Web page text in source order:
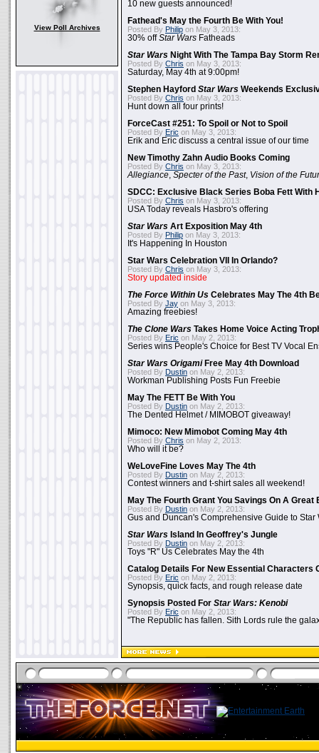
View Poll Archives
10 new guests announced!
Fathead's May the Fourth Be With You!
Posted By Philip on May 3, 2013:
30% offStar Wars Fatheads
Star Wars Night With The Tampa Bay Storm
Posted By Chris on May 3, 2013:
Saturday, May 4th at 9:00pm!
Stephen Hayford Star Wars Weekends
Posted By Chris on May 3, 2013:
Hunt down all four prints!
ForceCast #251: To Spoil or Not to Spoil
Posted By Eric on May 3, 2013:
Erik and Eric discuss a central issue of our time
New Timothy Zahn Audio Books Coming
Posted By Chris on May 3, 2013:
Allegiance Specter of the Past, Vision of the
SDCC: Exclusive Black Series Boba Fett With
Posted By Chris on May 3, 2013:
USA Today reveals Hasbro's offering
Star Wars Art Exposition May 4th
Posted By Philip on May 3, 2013:
It's Happening In Houston
Star Wars Celebration VII In Orlando?
Posted By Chris on May 3, 2013:
Story updated inside
The Force Within Us Celebrates May The 4th
Posted By Jay on May 3, 2013:
Amazing freebies!
The Clone Wars Takes Home Voice Acting
Posted By Eric on May 2, 2013:
Series wins People's Choice for Best TV Vocal
Star Wars OrigamiFree May 4th Download
Posted By Dustin on May 2, 2013:
Workman Publishing Posts Fun Freebie
May The FETT Be With You
Posted By Dustin on May 2, 2013:
The Dented Helmet / MIMOBOT giveaway!
Mimoco: New Mimobot Coming May 4th
Posted By Chris on May 2, 2013:
Who will it be?
WeLoveFine Loves May The 4th
Posted By Dustin on May 2, 2013:
Contest winners and t-shirt sales all weekend!
May The Fourth Grant You Savings On A Great
Posted By Dustin on May 2, 2013:
Gus and Duncan's Comprehensive Guide to Star
Star Wars Island In Geoffrey's Jungle
Posted By Dustin on May 2, 2013:
Toys "R" Us Celebrates May the 4th
Catalog Details For New Essential Characters
Posted By Eric on May 2, 2013:
Synopsis, quick facts, and rough release date
Synopsis Posted For Star Wars: Kenobi
Posted By Eric on May 2, 2013:
"The Republic has fallen. Sith Lords rule the